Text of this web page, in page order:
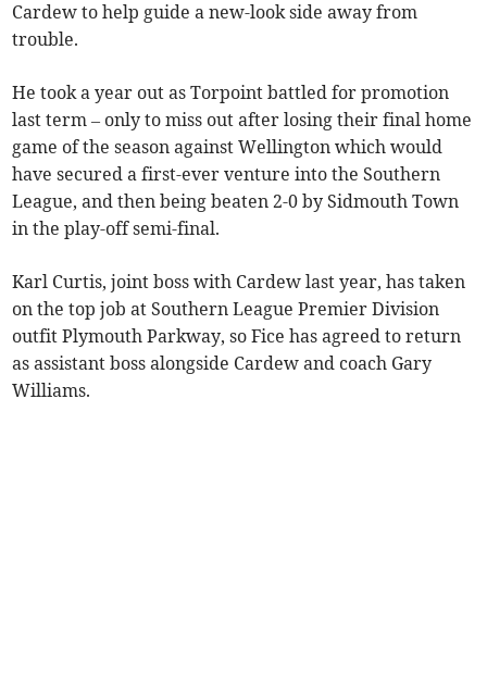
Cardew to help guide a new-look side away from
trouble.
He took a year out as Torpoint battled for promotion
last term – only to miss out after losing their final home
game of the season against Wellington which would
have secured a first-ever venture into the Southern
League, and then being beaten 2-0 by Sidmouth Town
in the play-off semi-final.
Karl Curtis, joint boss with Cardew last year, has taken
on the top job at Southern League Premier Division
outfit Plymouth Parkway, so Fice has agreed to return
as assistant boss alongside Cardew and coach Gary
Williams.